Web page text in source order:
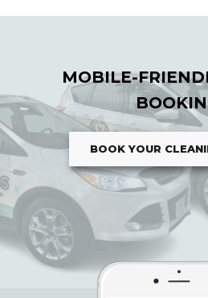
MOBILE-
BOOK YOUR